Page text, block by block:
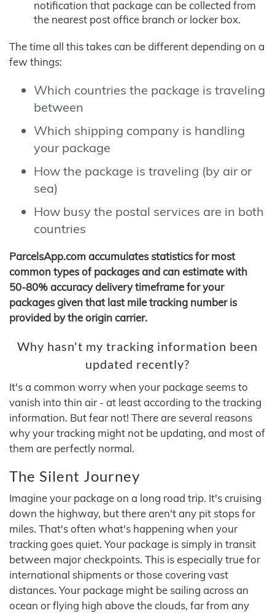
notification that package can be collected from
the nearest post office branch or locker box.
The time all this takes can be different depending on a
few things:
Which countries the package is traveling
between
Which shipping company is handling
your package
How the package is traveling (by air or
sea)
How busy the postal services are in both
countries
ParcelsApp.com accumulates statistics for most
common types of packages and can estimate with
50-80% accuracy delivery timeframe for your
packages given that last mile tracking number is
provided by the origin carrier.
Why hasn't my tracking information been
updated recently?
It's a common worry when your package seems to
vanish into thin air - at least according to the tracking
information. But fear not! There are several reasons
why your tracking might not be updating, and most of
them are perfectly normal.
The Silent Journey
Imagine your package on a long road trip. It's cruising
down the highway, but there aren't any pit stops for
miles. That's often what's happening when your
tracking goes quiet. Your package is simply in transit
between major checkpoints. This is especially true for
international shipments or those covering vast
distances. Your package might be sailing across an
ocean or flying high above the clouds, far from any